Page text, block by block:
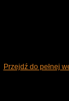
Przejdź do pełnej